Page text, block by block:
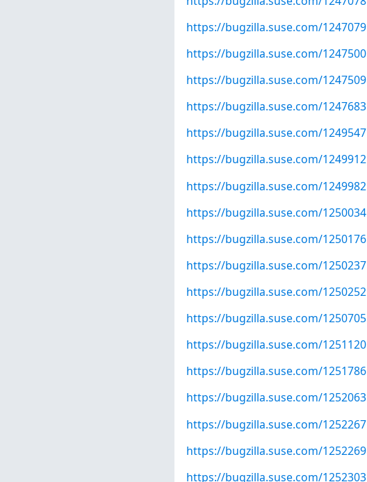
https://bugzilla.suse.com/1247079
https://bugzilla.suse.com/1247500
https://bugzilla.suse.com/1247509
https://bugzilla.suse.com/1247683
https://bugzilla.suse.com/1249547
https://bugzilla.suse.com/1249912
https://bugzilla.suse.com/1249982
https://bugzilla.suse.com/1250034
https://bugzilla.suse.com/1250176
https://bugzilla.suse.com/1250237
https://bugzilla.suse.com/1250252
https://bugzilla.suse.com/1250705
https://bugzilla.suse.com/1251120
https://bugzilla.suse.com/1251786
https://bugzilla.suse.com/1252063
https://bugzilla.suse.com/1252267
https://bugzilla.suse.com/1252269
https://bugzilla.suse.com/1252303